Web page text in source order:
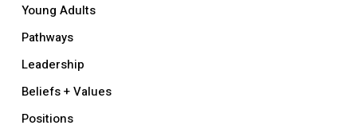
Young Adults
Pathways
Leadership
Beliefs + Values
Positions